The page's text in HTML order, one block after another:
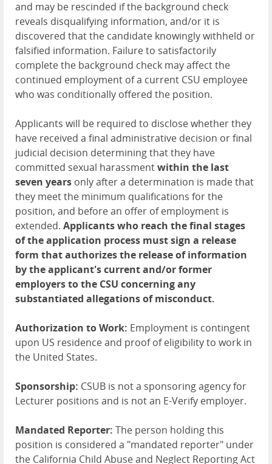
and may be rescinded if the background check
reveals disqualifying information, and/or it is
discovered that the candidate knowingly withheld or
falsified information. Failure to satisfactorily
complete the background check may affect the
continued employment of a current CSU employee
who was conditionally offered the position.
Applicants will be required to disclose whether they
have received a final administrative decision or final
judicial decision determining that they have
committed sexual harassmentwithin the last
seven years only after a determination is made that
they meet the minimum qualifications for the
position, and before an offer of employment is
extended. Applicants who reach the final stages
of the application process must sign a release
form that authorizes the release of information
by the applicant's current and/or former
employers to the CSU concerning any
substantiated allegations of misconduct.
Authorization to Work: Employment is contingent
upon US residence and proof of eligibility to work in
the United States.
Sponsorship: CSUB is not a sponsoring agency for
Lecturer positions and is not an E-Verify employer.
Mandated Reporter: The person holding this
position is considered a "mandated reporter" under
the California Child Abuse and Neglect Reporting Act